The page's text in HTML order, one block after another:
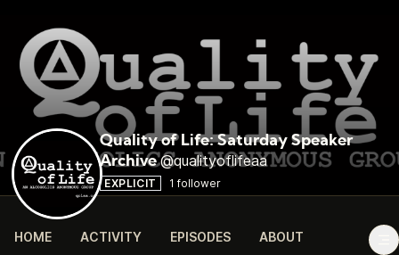
Quality of Life: Saturday Speaker
Archive @qualityoflifeaa
EXPLICIT 1 follower
HOME ACTIVITY EPISODES ABOUT